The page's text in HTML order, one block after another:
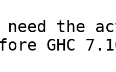
need the
GHC